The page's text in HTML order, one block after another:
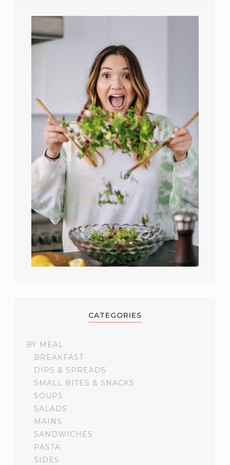
CATEGORIES
BY MEAL
BREAKFAST
DIPS & SPREADS
SMALL BITES & SNACKS
SOUPS
SALADS
MAINS
SANDWICHES
PASTA
SIDES